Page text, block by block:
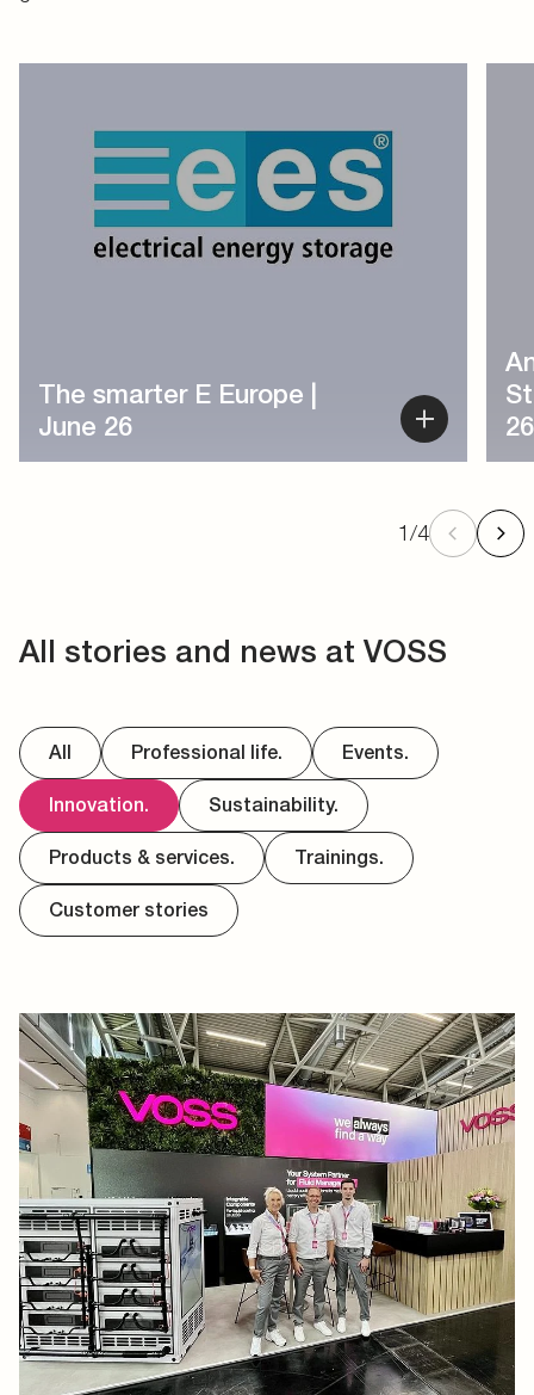
1/4
All stories and news at VOSS
All Professional life. Events.
Innovation. Sustainability.
Products & services. Trainings.
Customer stories